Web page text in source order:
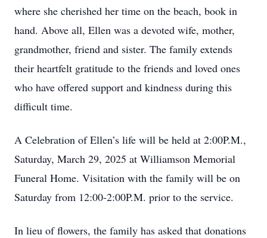
where she cherished her time on the beach, book in
hand. Above all, Ellen was a devoted wife, mother,
grandmother, friend and sister. The family extends
their heartfelt gratitude to the friends and loved ones
who have offered support and kindness during this
difficult time.
A Celebration of Ellen’s life will be held at 2:00P.M.,
Saturday, March 29, 2025 at Williamson Memorial
Funeral Home. Visitation with the family will be on
Saturday from 12:00-2:00P.M. prior to the service.
In lieu of flowers, the family has asked that donations